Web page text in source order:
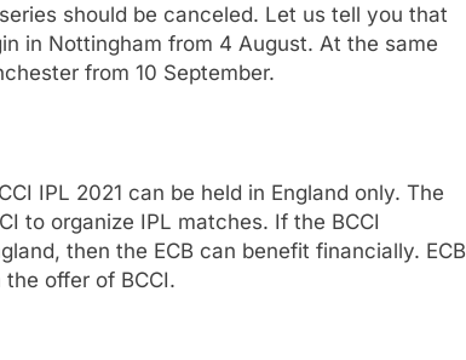
should be canceled. Let us tell you that
in Nottingham from 4 August. At the same
from 10 September.
IPL 2021 can be held in England only. The
to organize IPL matches. If the BCCI
then the ECB can benefit financially. ECB
offer of BCCI.